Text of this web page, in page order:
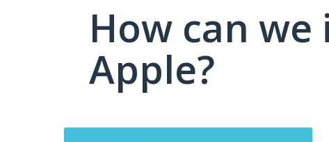
How can
Apple?